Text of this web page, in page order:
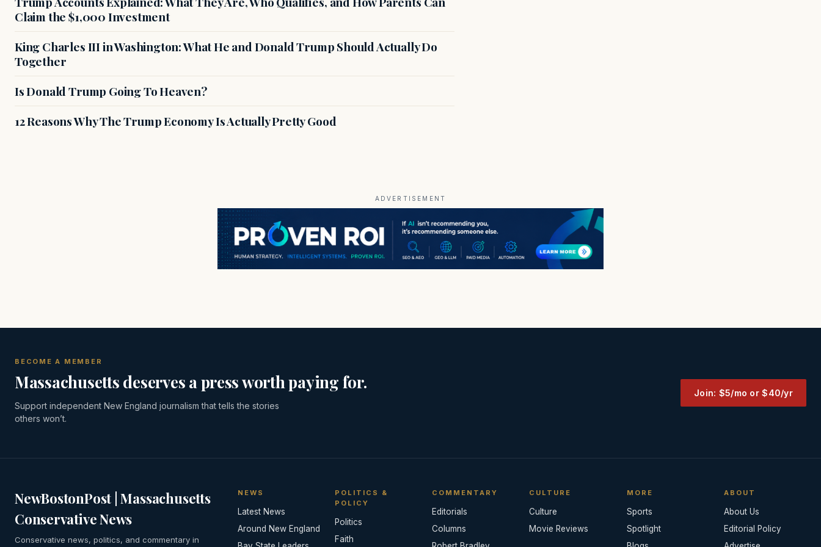
Claim the $1,000 Investment
King Charles III in Washington: What He and Donald Trump Should Actually Do
Together
Is Donald Trump Going To Heaven?
12 Reasons Why The Trump Economy Is Actually Pretty Good
ADVERTISEMENT
BECOME A MEMBER
Massachusetts deserves a press worth paying for.
Support independent New England journalism that tells the stories
others won’t.
Join: $5/mo or $40/yr
NewBostonPost | Massachusetts
Conservative News
Conservative news, politics, and commentary in
NEWS
Latest News
Around New England
POLITICS &
POLICY
Politics
Faith
COMMENTARY
Editorials
Columns
CULTURE
Culture
Movie Reviews
MORE
Sports
Spotlight
ABOUT
About Us
Editorial Policy